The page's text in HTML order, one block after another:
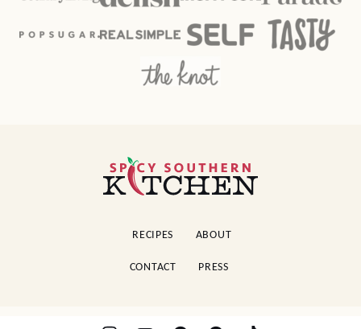
Spicy
Southern
RECIPES ABOUT
CONTACT PRESS